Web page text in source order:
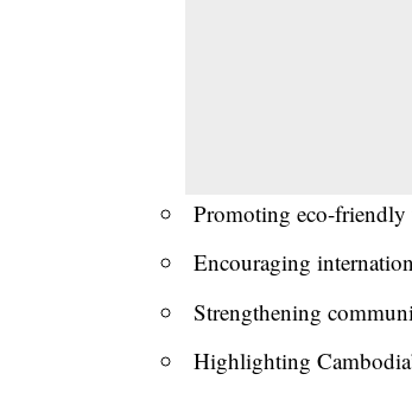
Promoting eco-friendly
Encouraging
Strengthening
Highlighting